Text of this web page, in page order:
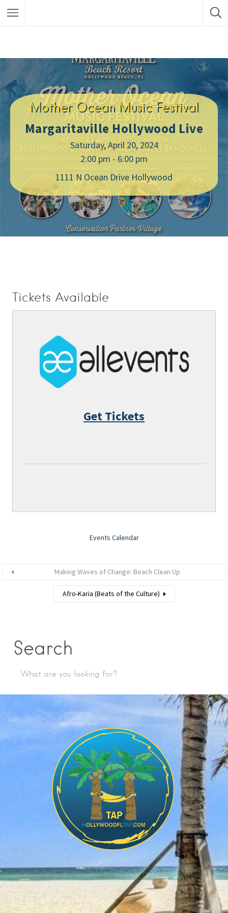
Mother Ocean Music Festival
Margaritaville Hollywood Live
Saturday, April 20, 2024
2:00 pm - 6:00 pm
1111 N Ocean Drive Hollywood
Tickets Available
Get Tickets
Events Calendar
Making Waves of Change: Beach Clean Up
Afro-Karia (Beats of the Culture)
Search